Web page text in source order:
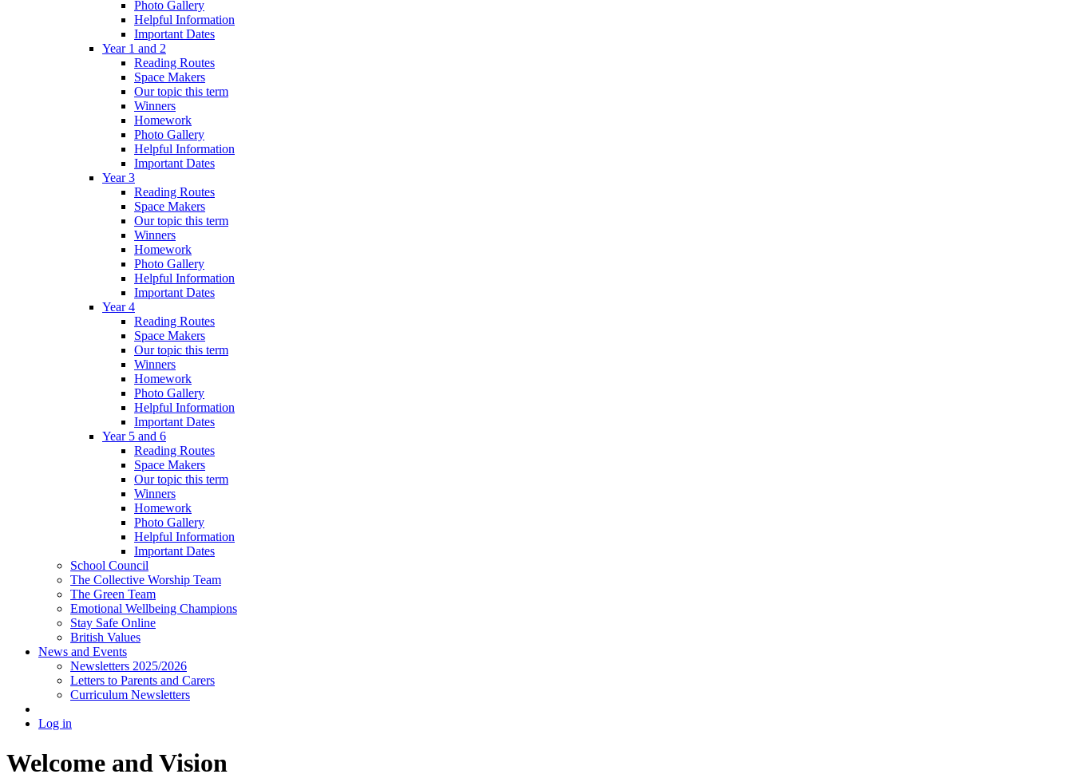
Photo Gallery
Helpful Information
Important Dates
Year 1 and 2
Reading Routes
Space Makers
Our topic this term
Winners
Homework
Photo Gallery
Helpful Information
Important Dates
Year 3
Reading Routes
Space Makers
Our topic this term
Winners
Homework
Photo Gallery
Helpful Information
Important Dates
Year 4
Reading Routes
Space Makers
Our topic this term
Winners
Homework
Photo Gallery
Helpful Information
Important Dates
Year 5 and 6
Reading Routes
Space Makers
Our topic this term
Winners
Homework
Photo Gallery
Helpful Information
Important Dates
School Council
The Collective Worship Team
The Green Team
Emotional Wellbeing Champions
Stay Safe Online
British Values
News and Events
Newsletters 2025/2026
Letters to Parents and Carers
Curriculum Newsletters
Log in
Welcome and Vision